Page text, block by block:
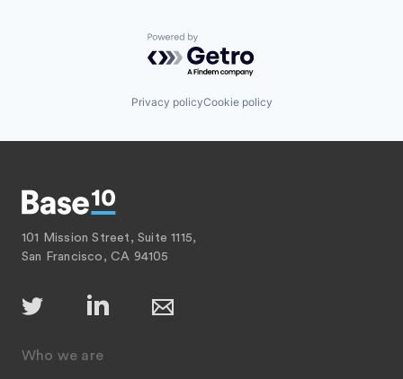
Powered by Getro.com
Privacy policyCookie policy
101 Mission Street, Suite 1115,
San Francisco, CA 94105
Who we are